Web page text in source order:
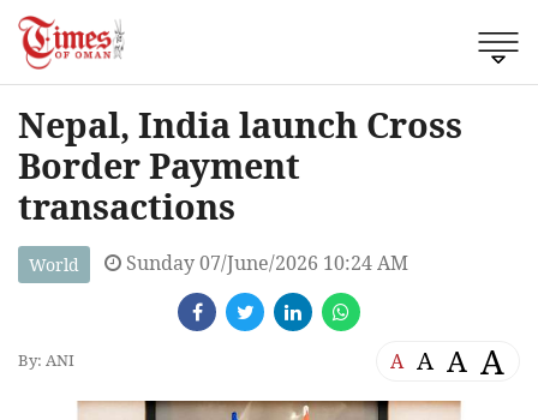
Nepal, India launch Cross
Border Payment
transactions
World Sunday 07/June/2026 10:24 AM
By: ANI A A A A